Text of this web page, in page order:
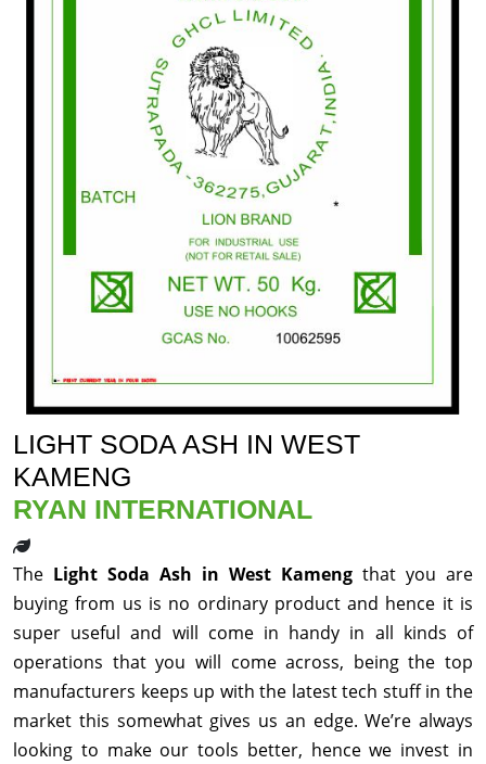
LIGHT SODA ASH IN WEST
KAMENG
RYAN INTERNATIONAL
The Light Soda Ash in West Kameng that you are
buying from us is no ordinary product and hence it is
super useful and will come in handy in all kinds of
operations that you will come across, being the top
manufacturers keeps up with the latest tech stuff in the
market this somewhat gives us an edge. We’re always
looking to make our tools better, hence we invest in